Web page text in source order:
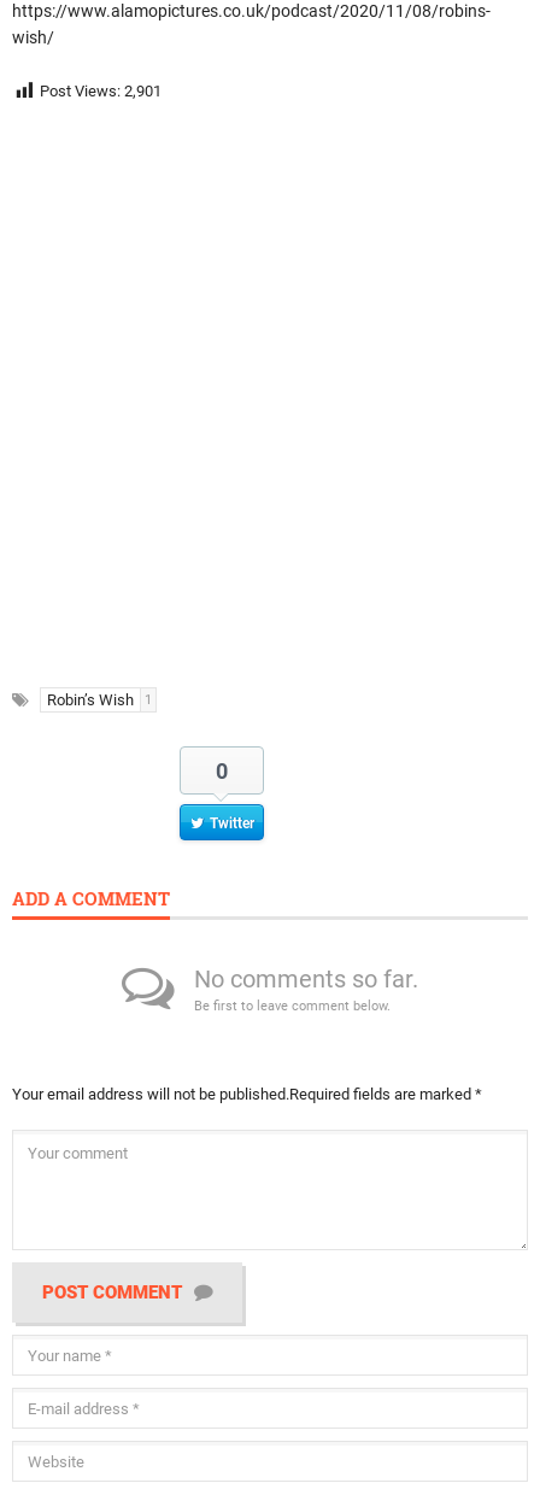
https://www.alamopictures.co.uk/podcast/2020/11/08/robins-
wish/
Post Views: 2,901
Robin’s Wish 1
0
Twitter
ADD A COMMENT
No comments so far.
Be first to leave comment below.
Your email address will not be published.Required fields are marked *
POST COMMENT